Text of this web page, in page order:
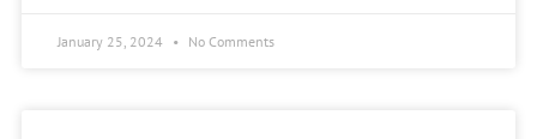
January 25, 2024 No Comments